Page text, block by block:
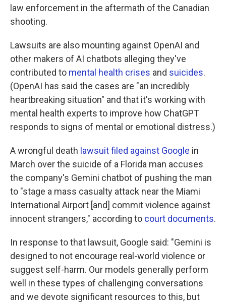
law enforcement in the aftermath of the Canadian
shooting.
Lawsuits are also mounting against OpenAI and
other makers of AI chatbots alleging they've
contributed to mental health crises and suicides.
(OpenAI has said the cases are "an incredibly
heartbreaking situation" and that it's working with
mental health experts to improve how ChatGPT
responds to signs of mental or emotional distress.)
A wrongful death lawsuit filed against Google in
March over the suicide of a Florida man accuses
the company's Gemini chatbot of pushing the man
to "stage a mass casualty attack near the Miami
International Airport [and] commit violence against
innocent strangers," according to court documents.
In response to that lawsuit, Google said: "Gemini is
designed to not encourage real-world violence or
suggest self-harm. Our models generally perform
well in these types of challenging conversations
and we devote significant resources to this, but